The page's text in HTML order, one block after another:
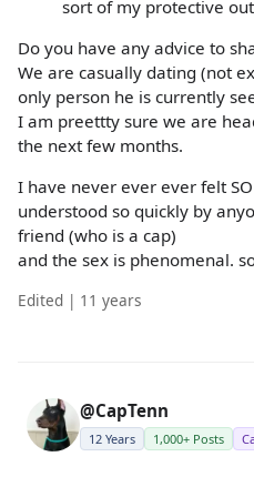
sort of my protective
Do you have any advice to
We are casually dating (not
only person he is currently
I am preettty sure we are
the next few months.
I have never ever ever felt SO
understood so quickly by
friend (who is a cap)
and the sex is phenomenal.
Edited | 11 years
@CapTenn
12 Years 1,000+ Posts